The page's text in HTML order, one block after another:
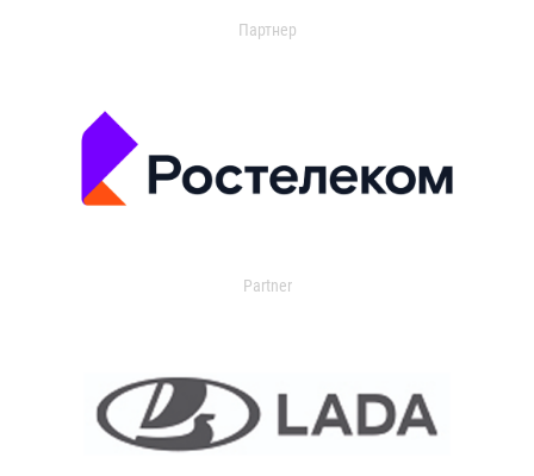
Партнер
Partner